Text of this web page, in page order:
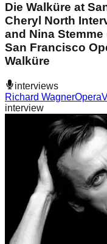
Die Walküre at
Cheryl North
and Nina
San Francisco
Walküre
interviews
Richard WagnerOpera
interview